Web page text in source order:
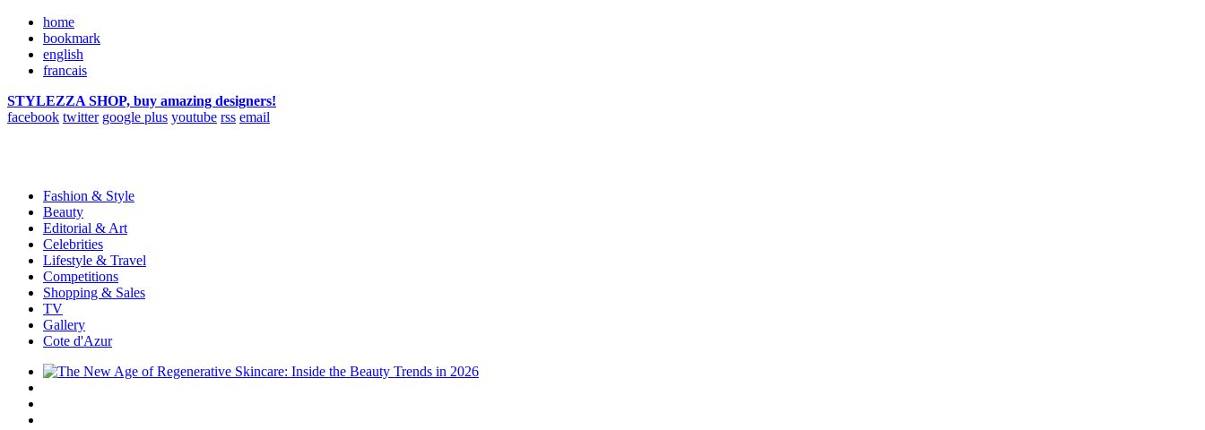
home
bookmark
english
francais
STYLEZZA SHOP, buy amazing designers!
facebook twitter google plus youtube rss email
Fashion & Style
Beauty
Editorial & Art
Celebrities
Lifestyle & Travel
Competitions
Shopping & Sales
TV
Gallery
Cote d'Azur